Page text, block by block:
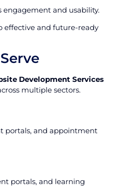
and usability.
effective and future-ready
Development Services
multiple sectors.
portals, and appointment
portals, and learning